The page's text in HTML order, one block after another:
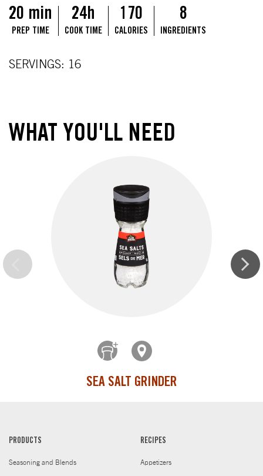
20 min
PREP TIME
24h
COOK TIME
170
CALORIES
8
INGREDIENTS
SERVINGS: 16
WHAT YOU'LL NEED
SEA SALT GRINDER
PRODUCTS
Seasoning and Blends
RECIPES
Appetizers